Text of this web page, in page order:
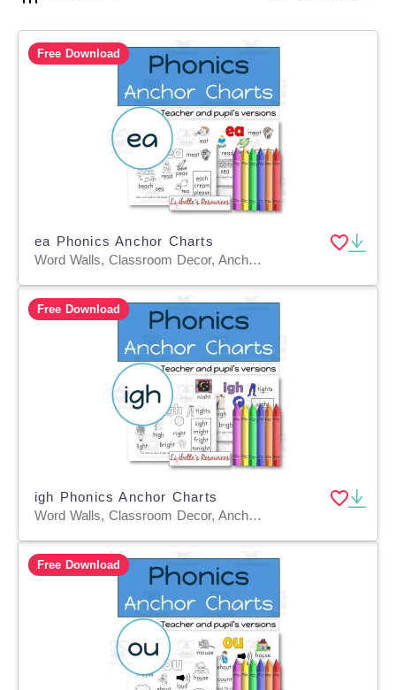
Free Download
ea Phonics Anchor Charts
Word Walls, Classroom Decor, Anchor Charts, Teacher Tools, Worksheets & Printables, Coloring Pages, Worksheets
Free Download
igh Phonics Anchor Charts
Word Walls, Classroom Decor, Anchor Charts, Teacher Tools, Worksheets & Printables, Coloring Pages, Worksheets
Free Download